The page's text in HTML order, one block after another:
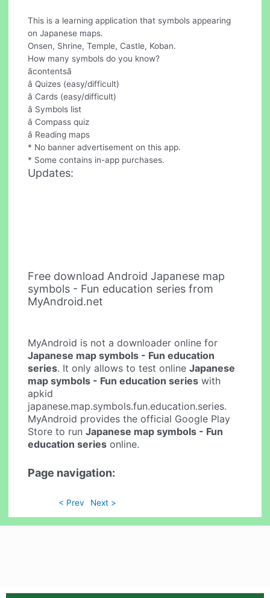
This is a learning application that symbols appearing
on Japanese maps.
Onsen, Shrine, Temple, Castle, Koban.
How many symbols do you know?
ãcontentsã
â Quizes (easy/difficult)
â Cards (easy/difficult)
â Symbols list
â Compass quiz
â Reading maps
* No banner advertisement on this app.
* Some contains in-app purchases.
Updates:
Free download Android Japanese map
symbols - Fun education series from
MyAndroid.net
MyAndroid is not a downloader online for
Japanese map symbols - Fun education
series. It only allows to test onlineJapanese
map symbols - Fun education series with
apkid
japanese.map.symbols.fun.education.series.
MyAndroid provides the official Google Play
Store to runJapanese map symbols - Fun
education series online.
Page navigation:
< Prev Next >